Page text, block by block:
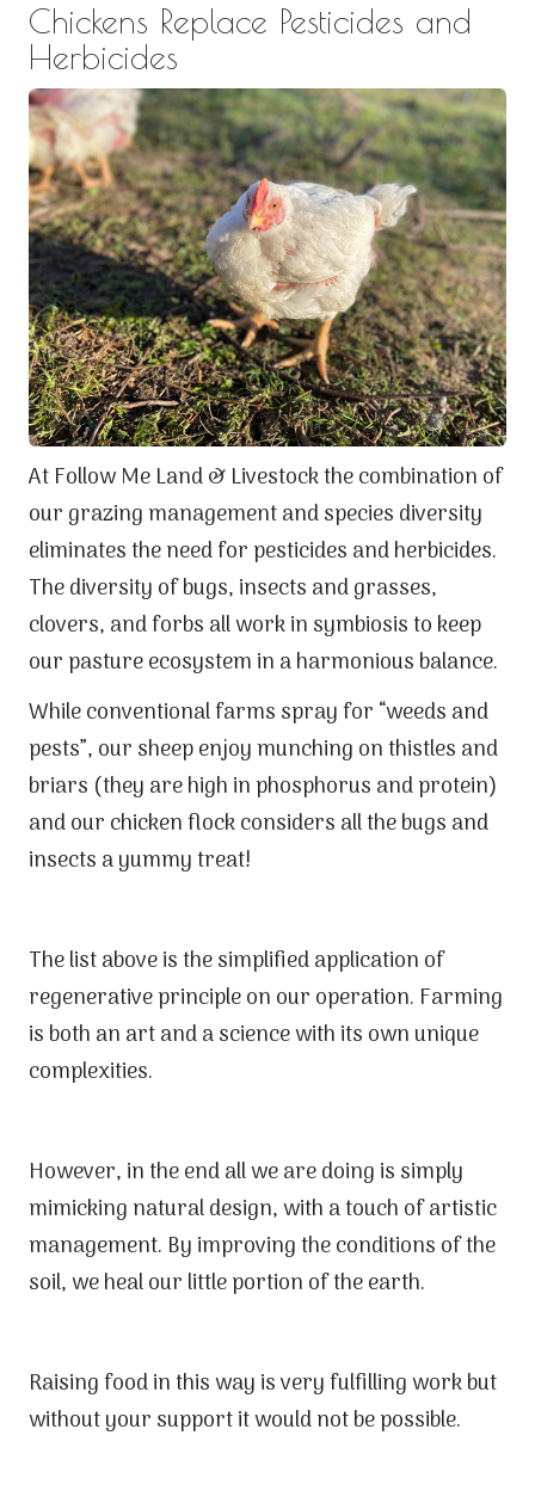
Chickens Replace Pesticides and
Herbicides
At Follow Me Land & Livestock the combination of
our grazing management and species diversity
eliminates the need for pesticides and herbicides.
The diversity of bugs, insects and grasses,
clovers, and forbs all work in symbiosis to keep
our pasture ecosystem in a harmonious balance.
While conventional farms spray for “weeds and
pests”, our sheep enjoy munching on thistles and
briars (they are high in phosphorus and protein)
and our chicken flock considers all the bugs and
insects a yummy treat!
The list above is the simplified application of
regenerative principle on our operation. Farming
is both an art and a science with its own unique
complexities.
However, in the end all we are doing is simply
mimicking natural design, with a touch of artistic
management. By improving the conditions of the
soil, we heal our little portion of the earth.
Raising food in this way is very fulfilling work but
without your support it would not be possible.